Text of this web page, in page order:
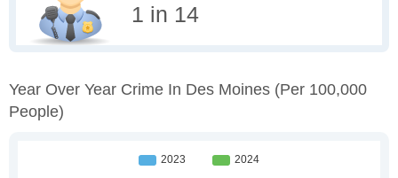
1 in 14
Year Over Year Crime In Des Moines (per 100,000
People)